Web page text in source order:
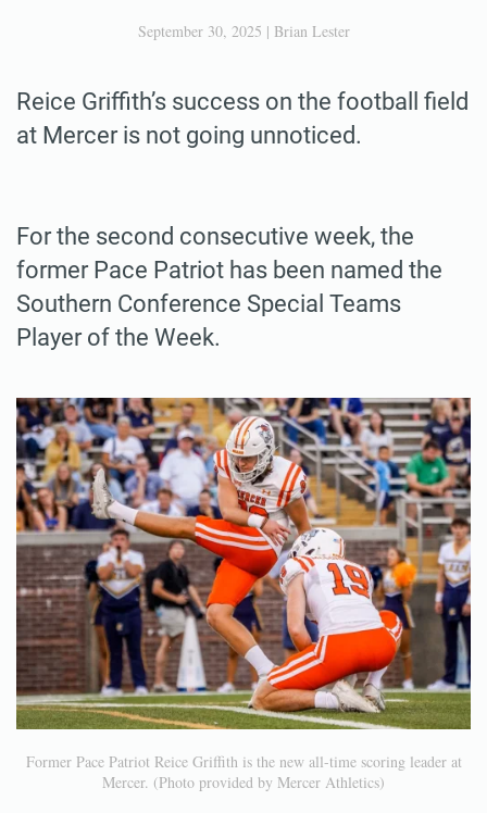
September 30, 2025 | Brian Lester
Reice Griffith’s success on the football field
at Mercer is not going unnoticed.
For the second consecutive week, the
former Pace Patriot has been named the
Southern Conference Special Teams
Player of the Week.
Former Pace Patriot Reice Griffith is the new all-time scoring leader at
Mercer. (Photo provided by Mercer Athletics)